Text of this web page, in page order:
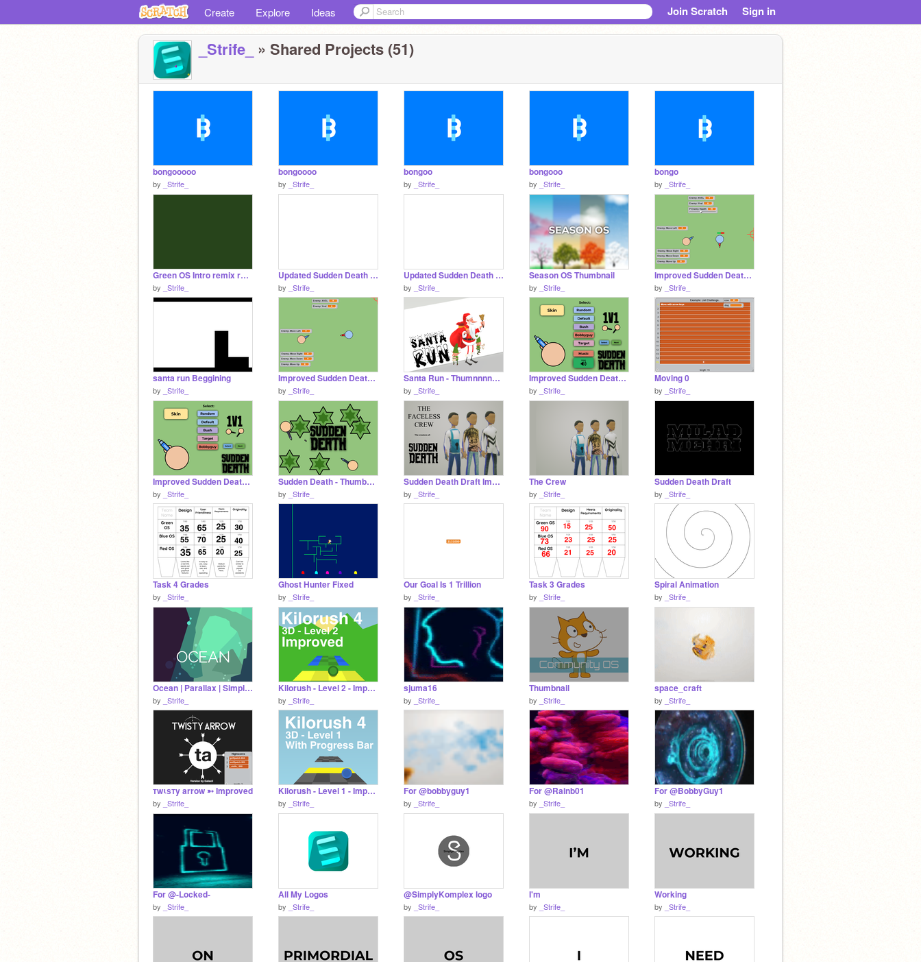
Create Explore Ideas Join Scratch Sign in
_Strife_ » Shared Projects (51)
bongooooo
by _Strife_
bongoooo
by _Strife_
bongoo
by _Strife_
bongooo
by _Strife_
bongo
by _Strife_
Green OS Intro remix remix
by _Strife_
Updated Sudden Death Draft remix remix remix remix copy
by _Strife_
Updated Sudden Death Draft remix remix remix remix
by _Strife_
Season OS Thumbnail
by _Strife_
Improved Sudden Death Draft remix remix
by _Strife_
santa run Beggining
by _Strife_
Improved Sudden Death Draft remix
by _Strife_
Santa Run - Thumnnnnnnail
by _Strife_
Improved Sudden Death Draft With Music Menu
by _Strife_
Moving 0
by _Strife_
Improved Sudden Death Draft Fixed
by _Strife_
Sudden Death - Thumbnail
by _Strife_
Sudden Death Draft Improved
by _Strife_
The Crew
by _Strife_
Sudden Death Draft
by _Strife_
Task 4 Grades
by _Strife_
Ghost Hunter Fixed
by _Strife_
Our Goal Is 1 Trillion
by _Strife_
Task 3 Grades
by _Strife_
Spiral Animation
by _Strife_
Ocean | Parallax | Simplified
by _Strife_
Kilorush - Level 2 - Improved
by _Strife_
sjuma16
by _Strife_
Thumbnail
by _Strife_
space_craft
by _Strife_
тwιѕтy arrow ➳ Improved
by _Strife_
Kilorush - Level 1 - Improved
by _Strife_
For @bobbyguy1
by _Strife_
For @Rainb01
by _Strife_
For @BobbyGuy1
by _Strife_
For @-Locked-
by _Strife_
All My Logos
by _Strife_
@SimplyKomplex logo
by _Strife_
I'm
by _Strife_
Working
by _Strife_